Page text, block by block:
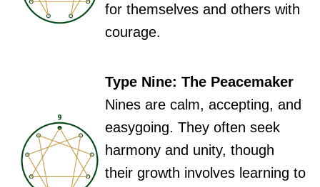
for themselves and others with
courage.
Type Nine: The Peacemaker
Nines are calm, accepting, and
easygoing. They often seek
harmony and unity, though
their growth involves learning to